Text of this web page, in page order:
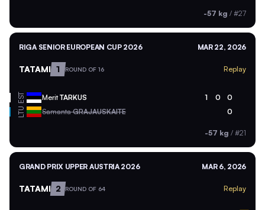
-57 kg / #27
RIGA SENIOR EUROPEAN CUP 2026 MAR 22, 2026
TATAMI 1 ROUND OF 16 Replay
EST MeritTARKUS 1 0 0
LTU SamantaGRAJAUSKAITE 0
-57 kg / #21
GRAND PRIX UPPER AUSTRIA 2026 MAR 6, 2026
TATAMI 2 ROUND OF 64 Replay